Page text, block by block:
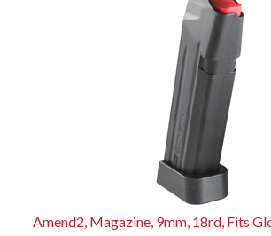
Amend2, Magazine, 9mm, 18rd, Fits